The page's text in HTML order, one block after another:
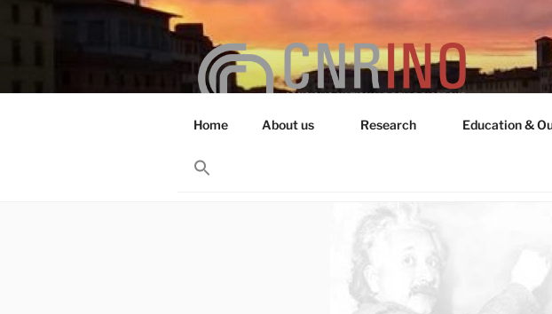
RESEARCH UNIT
Home About us Research Education &